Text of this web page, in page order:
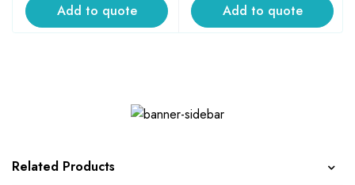
Add to quote Add to quote
Related Products